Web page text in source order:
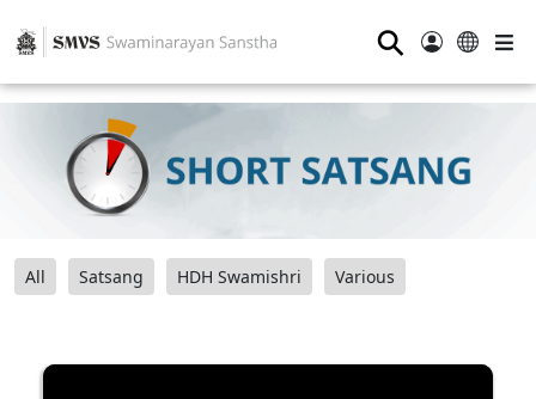
⚲
All Satsang HDH Swamishri Various